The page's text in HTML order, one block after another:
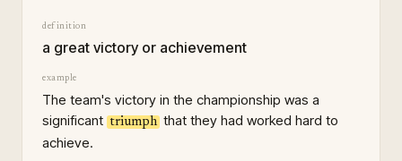
definition
a great victory or achievement
example
The team's victory in the championship was a
significant triumph that they had worked hard to
achieve.